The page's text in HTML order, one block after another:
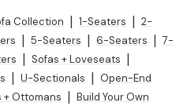
Collection 1-Seaters
2-
5-Seaters 6-Seaters
7-
Sofas + Loveseats
U-Sectionals
Open-End
+ Ottomans
Build Your Own